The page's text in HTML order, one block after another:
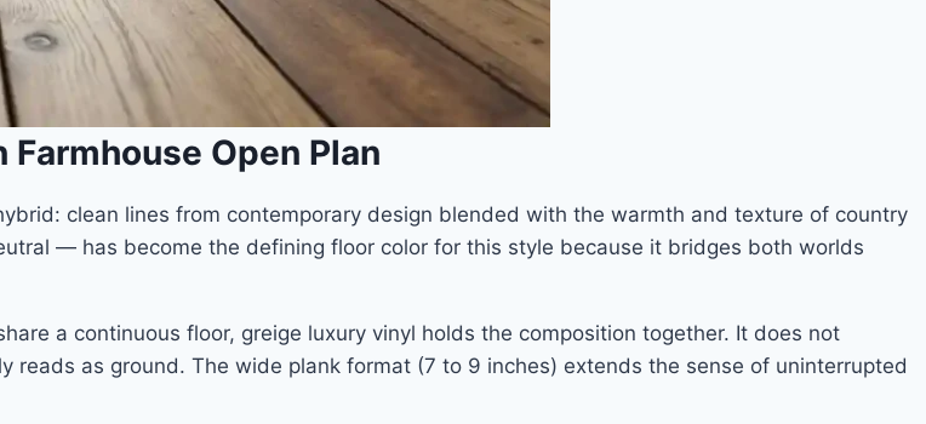
Open Plan
clean lines from contemporary design blended with the warmth and texture of country
— has become the defining floor color for this style because it bridges both worlds
a continuous floor, greige luxury vinyl holds the composition together. It does not
reads as ground. The wide plank format (7 to 9 inches) extends the sense of uninterrupted